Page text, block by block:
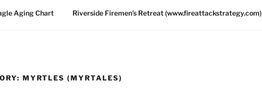
Aging Chart Riverside Firemen’s Retreat (www.fireattackstrategy.com)
MYRTLES (MYRTALES)